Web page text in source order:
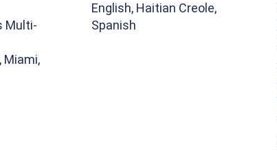
Multi-
Miami,
English, Haitian Creole,
Spanish